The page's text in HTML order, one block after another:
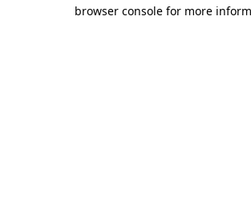
browser console for more